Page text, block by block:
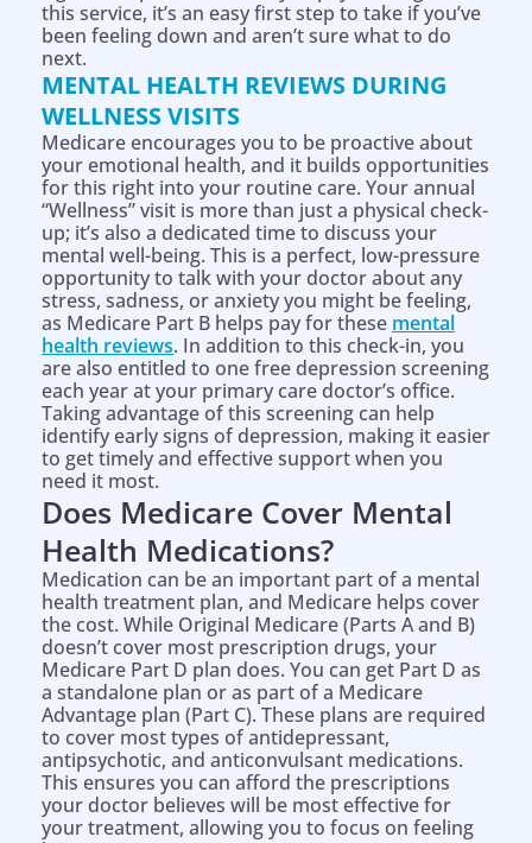
this service, it’s an easy first step to take if you’ve
been feeling down and aren’t sure what to do
next.
MENTAL HEALTH REVIEWS DURING
WELLNESS VISITS
Medicare encourages you to be proactive about
your emotional health, and it builds opportunities
for this right into your routine care. Your annual
“Wellness” visit is more than just a physical check-
up; it’s also a dedicated time to discuss your
mental well-being. This is a perfect, low-pressure
opportunity to talk with your doctor about any
stress, sadness, or anxiety you might be feeling,
as Medicare Part B helps pay for these mental
health reviews. In addition to this check-in, you
are also entitled to one free depression screening
each year at your primary care doctor’s office.
Taking advantage of this screening can help
identify early signs of depression, making it easier
to get timely and effective support when you
need it most.
Does Medicare Cover Mental
Health Medications?
Medication can be an important part of a mental
health treatment plan, and Medicare helps cover
the cost. While Original Medicare (Parts A and B)
doesn’t cover most prescription drugs, your
Medicare Part D plan does. You can get Part D as
a standalone plan or as part of a Medicare
Advantage plan (Part C). These plans are required
to cover most types of antidepressant,
antipsychotic, and anticonvulsant medications.
This ensures you can afford the prescriptions
your doctor believes will be most effective for
your treatment, allowing you to focus on feeling